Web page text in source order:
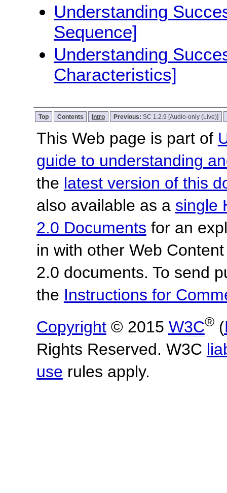
Understanding
Sequence]
Understanding
Characteristics]
Top Contents Intro Previous: SC 1.2.9 [Audio-only (Live)]
This Web page is part of
guide to understanding
the latest version of this
also available as a single
2.0 Documents for an
in with other Web
2.0 documents. To send
the Instructions for
Copyright© 2015 W3C®(
Rights Reserved. W3C
use rules apply.